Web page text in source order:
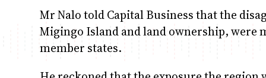
Mr Nalo told Capital Business that the
Migingo Island and land ownership, were
member states.